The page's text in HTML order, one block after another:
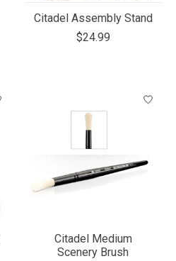
Citadel Assembly Stand
$24.99
Citadel Medium
Scenery Brush